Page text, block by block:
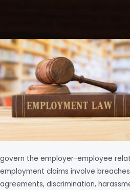
govern the employer-employee
employment claims involve
agreements, discrimination,